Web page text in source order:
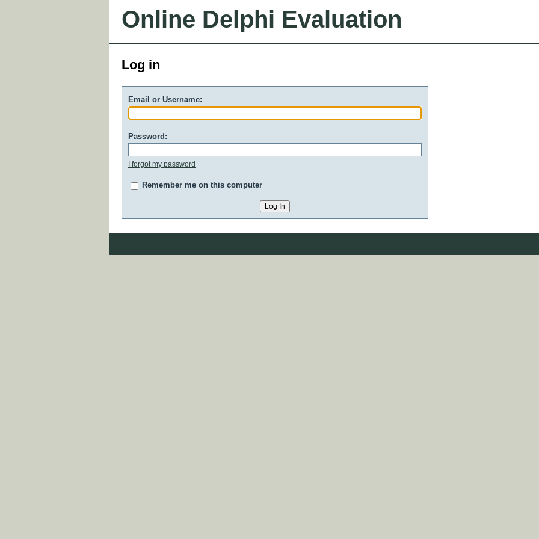
Online Delphi Evaluation
Log in
Email or Username:
Password:
I forgot my password
Remember me on this computer